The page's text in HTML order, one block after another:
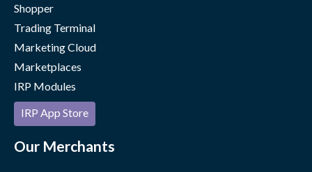
Shopper
Trading Terminal
Marketing Cloud
Marketplaces
IRP Modules
IRP App Store
Our Merchants